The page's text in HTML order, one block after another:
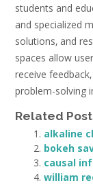
students and
and specialized
solutions‚ and
spaces allow
receive
problem-solving
Related
alkaline
bokeh
causal
william